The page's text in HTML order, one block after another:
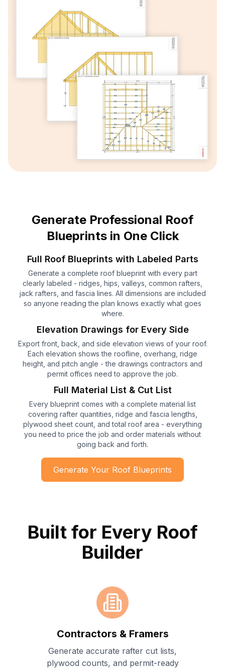
Generate Professional Roof
Blueprints in One Click
Full Roof Blueprints with Labeled Parts
Generate a complete roof blueprint with every part
clearly labeled - ridges, hips, valleys, common rafters,
jack rafters, and fascia lines. All dimensions are included
so anyone reading the plan knows exactly what goes
where.
Elevation Drawings for Every Side
Export front, back, and side elevation views of your roof.
Each elevation shows the roofline, overhang, ridge
height, and pitch angle - the drawings contractors and
permit offices need to approve the job.
Full Material List & Cut List
Every blueprint comes with a complete material list
covering rafter quantities, ridge and fascia lengths,
plywood sheet count, and total roof area - everything
you need to price the job and order materials without
going back and forth.
Generate Your Roof Blueprints
Built for Every Roof
Builder
Contractors & Framers
Generate accurate rafter cut lists,
plywood counts, and permit-ready